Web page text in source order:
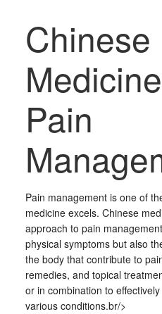
Chinese
Pain
Pain management is one of
medicine excels. Chinese
approach to pain
physical symptoms but also
the body that contribute to
remedies, and topical
or in combination to
various conditions.br/>